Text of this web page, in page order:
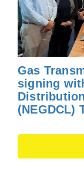
Gas
signing
(NEGDCL)